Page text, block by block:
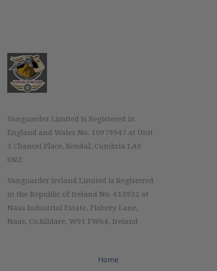
Vanguarder Limited Is Registered in
England and Wales No. 10979947 at Unit
3 Chancel Place, Kendal, Cumbria LA9
6NZ
Vanguarder Ireland Limited is Registered
in the Republic of Ireland No. 613932 at
Naas Industrial Estate, Fishery Lane,
Naas, Co.Kildare, W91 FW64, Ireland
Home